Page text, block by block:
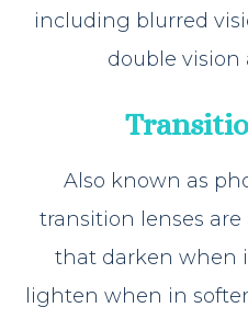
including blurred
double vision
Also known as
transition lenses are
that darken when
lighten when in